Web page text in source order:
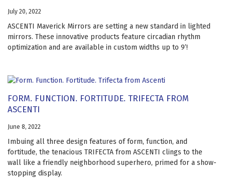
July 20, 2022
ASCENTI Maverick Mirrors are setting a new standard in lighted
mirrors. These innovative products feature circadian rhythm
optimization and are available in custom widths up to 9’!
FORM. FUNCTION. FORTITUDE. TRIFECTA FROM
ASCENTI
June 8, 2022
Imbuing all three design features of form, function, and
fortitude, the tenacious TRIFECTA from ASCENTI clings to the
wall like a friendly neighborhood superhero, primed for a show-
stopping display.